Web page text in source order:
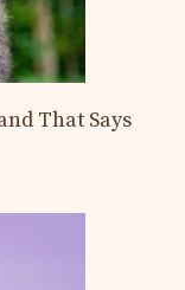
That Says